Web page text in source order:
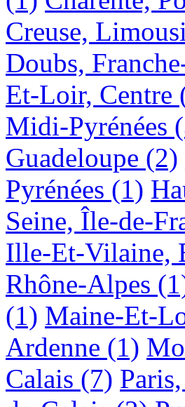
Creuse,
Doubs,
Et-Loir, Centre
Midi-Pyrénées
Guadeloupe (2)
Pyrénées (1)
Seine, Île-de-
Ille-Et-Vilaine,
Rhône-Alpes
(1) Maine-Et-
Ardenne (1)
Calais (7)